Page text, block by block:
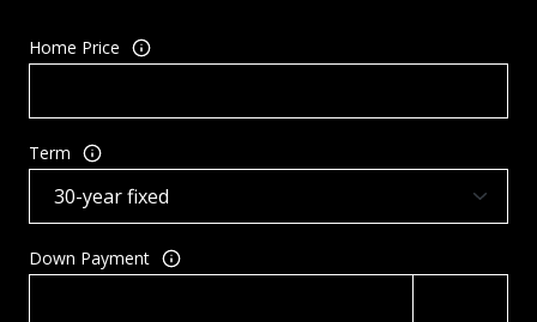
Home Price
Term
Down Payment